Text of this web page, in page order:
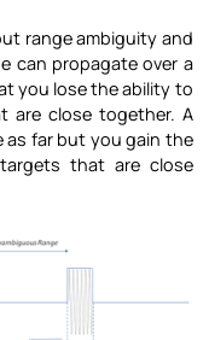
range ambiguity and
can propagate over a
you lose the ability to
are close together. A
far but you gain the
that are close